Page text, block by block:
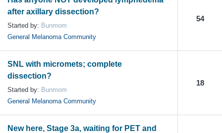
after axillary dissection?
Started by: Bunmom
General Melanoma Community
54
SNL with micromets; complete
dissection?
Started by: Bunmom
General Melanoma Community
18
New here, Stage 3a, waiting for PET and